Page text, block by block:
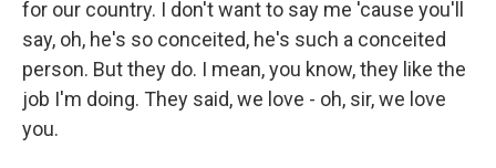
for our country. I don't want to say me 'cause you'll
say, oh, he's so conceited, he's such a conceited
person. But they do. I mean, you know, they like the
job I'm doing. They said, we love - oh, sir, we love
you.